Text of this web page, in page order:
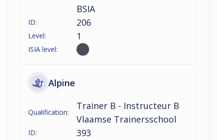
BSIA
ID: 206
Level: 1
ISIA level:
Alpine
Qualification:
Trainer B - Instructeur B
Vlaamse Trainersschool
ID: 393